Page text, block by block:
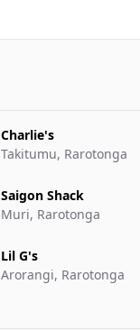
Charlie's
Takitumu, Rarotonga
Saigon Shack
Muri, Rarotonga
Lil G's
Arorangi, Rarotonga